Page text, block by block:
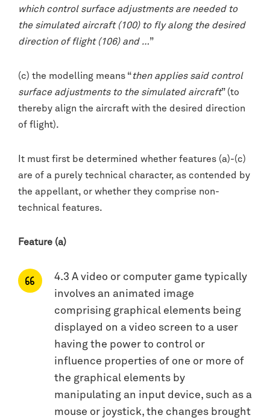
which control surface adjustments are needed to
the simulated aircraft (100) to fly along the desired
direction of flight (106) and …”
(c) the modelling means “then applies said control
surface adjustments to the simulated aircraft” (to
thereby align the aircraft with the desired direction
of flight).
It must first be determined whether features (a)-(c)
are of a purely technical character, as contended by
the appellant, or whether they comprise non-
technical features.
Feature (a)
4.3 A video or computer game typically
involves an animated image
comprising graphical elements being
displayed on a video screen to a user
having the power to control or
influence properties of one or more of
the graphical elements by
manipulating an input device, such as a
mouse or joystick, the changes brought